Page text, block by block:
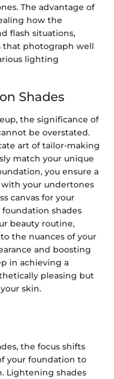
The advantage of
how the
flash situations,
that photograph well
lighting
Shades
the significance of
be overstated.
art of tailor-making
match your unique
you ensure a
your undertones
canvas for your
shades
beauty routine,
the nuances of your
and boosting
in achieving a
pleasing but
skin.
the focus shifts
your foundation to
Lightening shades